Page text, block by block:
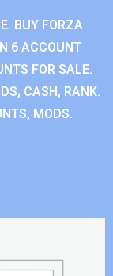
BUY FORZA
6 ACCOUNT
FOR SALE.
CASH, RANK.
MODS.